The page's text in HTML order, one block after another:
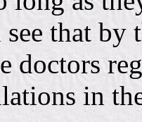
that
doctors
in